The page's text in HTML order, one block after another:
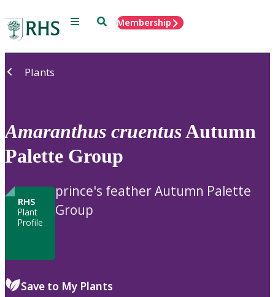
Menu SearchMembership
Plants
Amaranthus cruentusAutumn
Palette Group
RHS
Plant
Profile
prince's feather Autumn Palette
Group
Save to My Plants